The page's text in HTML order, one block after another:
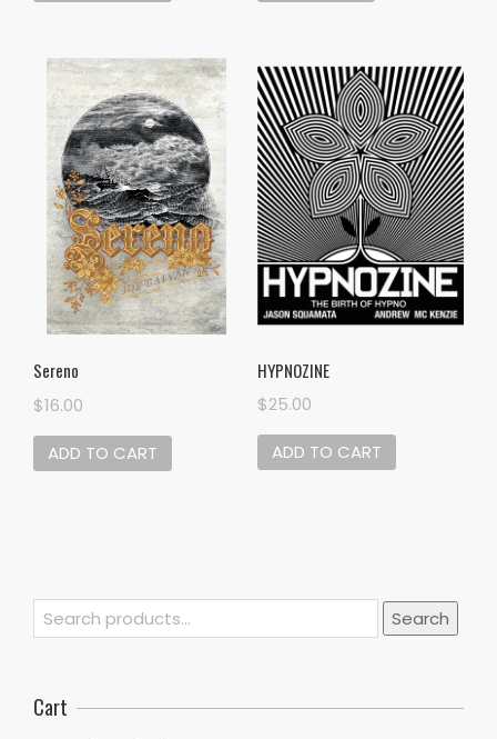
Sereno
$16.00
ADD TO CART
HYPNOZINE
$25.00
ADD TO CART
Search
for:
Search
Cart